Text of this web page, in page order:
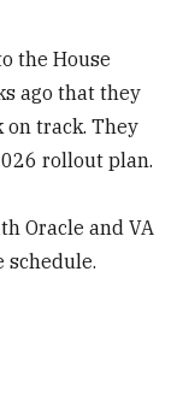
the House
ago that they
on track. They
rollout plan.
Oracle and VA
schedule.